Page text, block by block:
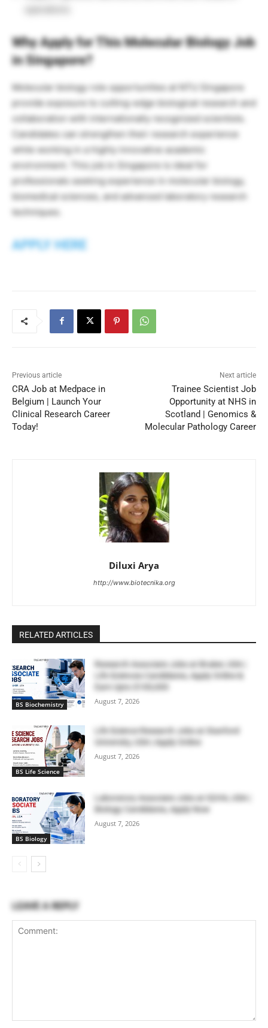
Why Apply for This Molecular Biology Job
in Singapore?
Molecular biology role opportunities at NTU Singapore
provide exposure to cutting-edge biological research and
collaboration with internationally recognized scientists.
Candidates can strengthen their research experience
while working in a highly innovative academic
environment. This job in Singapore is ideal for
professionals seeking experience in molecular biology,
biomedical sciences, and advanced laboratory research
techniques.
APPLY HERE
Previous article
CRA Job at Medpace in
Belgium | Launch Your
Clinical Research Career
Today!
Next article
Trainee Scientist Job
Opportunity at NHS in
Scotland | Genomics &
Molecular Pathology Career
Diluxi Arya
http://www.biotecnika.org
RELATED ARTICLES
BS Biochemistry
Research Associate Jobs at Bruker, USA |
Life Sciences Candidates, Apply Online &
Earn Upto $100,000
August 7, 2026
BS Life Science
Life Science Research Jobs at Stanford
University, USA | Apply Online
August 7, 2026
BS Biology
Laboratory Associate Jobs at IQVIA, USA |
Biology Candidates, Apply Now
August 7, 2026
LEAVE A REPLY